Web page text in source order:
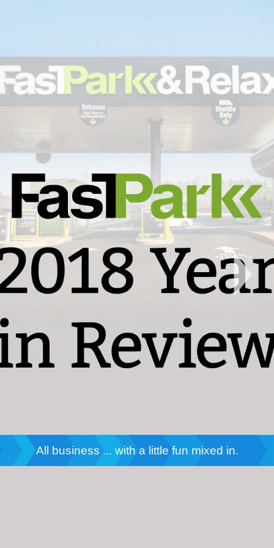
All business ... with a little fun mixed in.